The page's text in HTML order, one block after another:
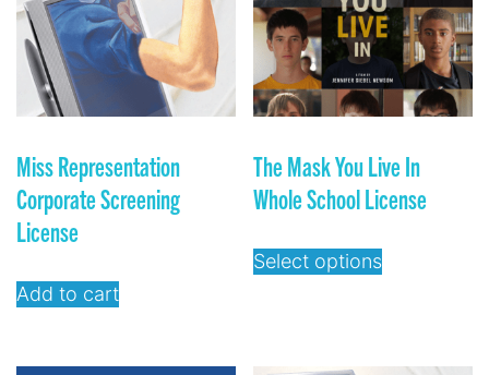
Miss Representation
Corporate Screening
License
Add to cart
The Mask You Live In
Whole School License
Select options